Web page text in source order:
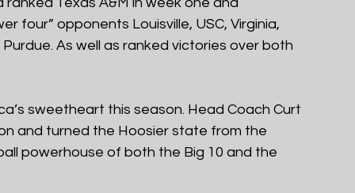
four” opponents Louisville, USC, Virginia,
As well as ranked victories over both
sweetheart this season. Head Coach Curt
and turned the Hoosier state from the
powerhouse of both the Big 10 and the